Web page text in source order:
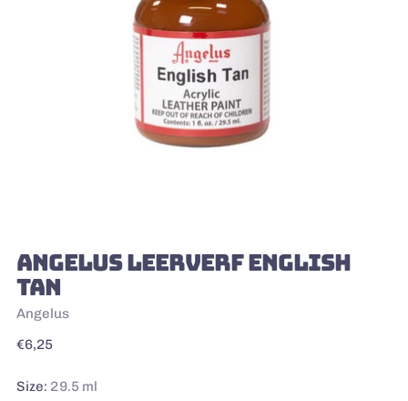
ANGELUS LEERVERF ENGLISH
TAN
Angelus
Regular
€6,25
Size: 29.5 ml